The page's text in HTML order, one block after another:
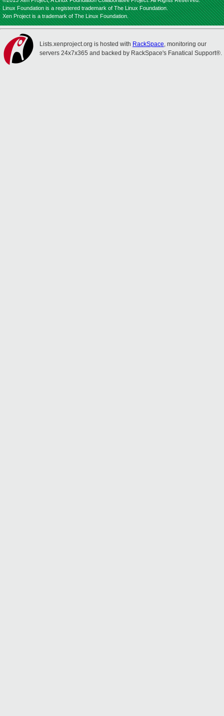
Linux Foundation is a registered trademark of The Linux Foundation.
Xen Project is a trademark of The Linux Foundation.
Lists.xenproject.org is hosted with RackSpace, monitoring our
servers 24x7x365 and backed by RackSpace's Fanatical Support®.